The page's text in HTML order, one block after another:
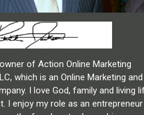
of Action Online Marketing
which is an Online Marketing and
I love God, family and living
I enjoy my role as an entrepreneur